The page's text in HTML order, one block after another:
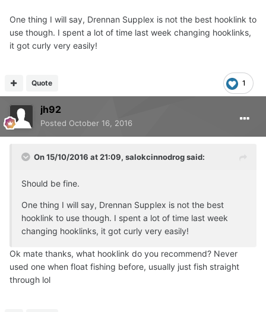
One thing I will say, Drennan Supplex is not the best hooklink to
use though. I spent a lot of time last week changing hooklinks,
it got curly very easily!
1
Quote
jh92
Posted October 16, 2016
On 15/10/2016 at 21:09, salokcinnodrog said:
Should be fine.
One thing I will say, Drennan Supplex is not the best
hooklink to use though. I spent a lot of time last week
changing hooklinks, it got curly very easily!
Ok mate thanks, what hooklink do you recommend? Never
used one when float fishing before, usually just fish straight
through lol